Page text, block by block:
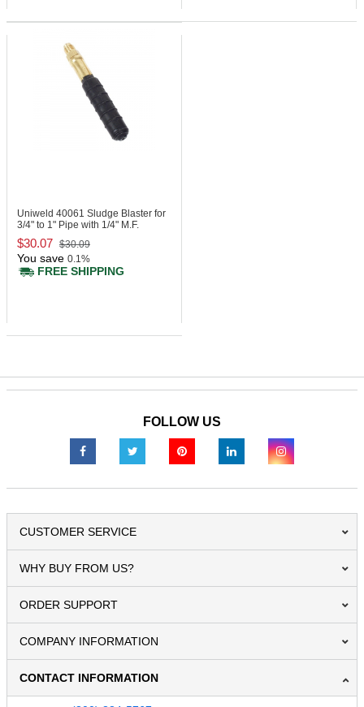
Uniweld 40061 Sludge Blaster for
3/4" to 1" Pipe with 1/4" M.F.
$30.07 $30.09
You save 0.1%
FREE SHIPPING
FOLLOW US
CUSTOMER SERVICE
WHY BUY FROM US?
ORDER SUPPORT
COMPANY INFORMATION
CONTACT INFORMATION